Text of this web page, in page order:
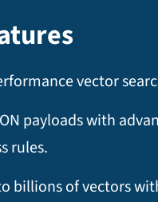
vector
payloads with
rules.​
billions of vectors